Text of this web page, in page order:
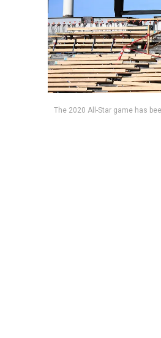
The 2020 All-Star game has